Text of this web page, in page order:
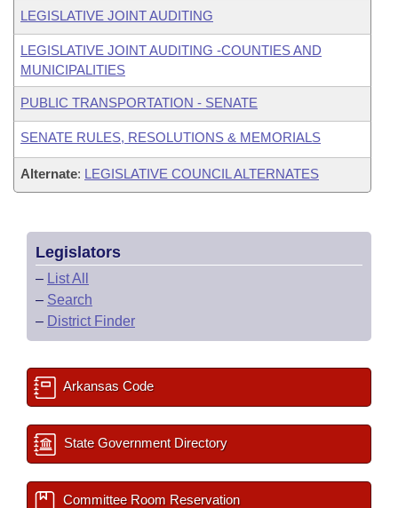
LEGISLATIVE JOINT AUDITING
LEGISLATIVE JOINT AUDITING -COUNTIES AND
MUNICIPALITIES
PUBLIC TRANSPORTATION - SENATE
SENATE RULES, RESOLUTIONS & MEMORIALS
Alternate: LEGISLATIVE COUNCIL ALTERNATES
Legislators
– List All
– Search
– District Finder
Arkansas Code
State Government Directory
Committee Room Reservation